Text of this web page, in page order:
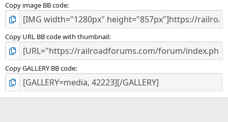
Copy image BB code
Copy URL BB code with thumbnail
Copy GALLERY BB code